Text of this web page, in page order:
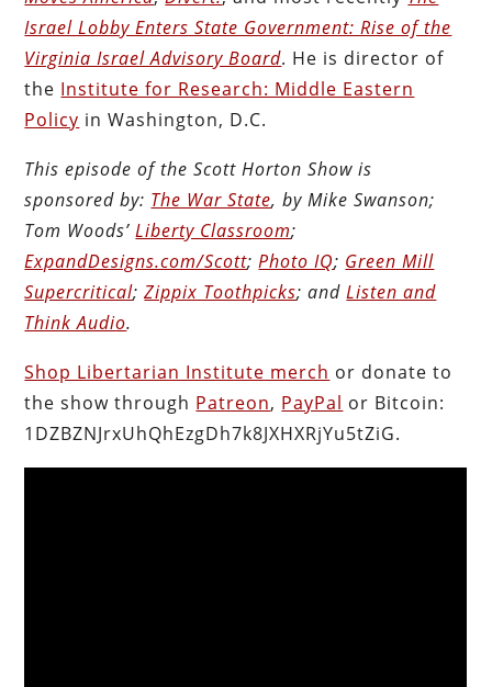
Israel Lobby Enters State Government: Rise of the
Virginia Israel Advisory Board. He is director of
the Institute for Research: Middle Eastern
Policy in Washington, D.C.
This episode of the Scott Horton Show is
sponsored by: The War State, by Mike Swanson;
Tom Woods’Liberty Classroom;
ExpandDesigns.com/Scott;Photo IQ; Green Mill
Supercritical;Zippix Toothpicks; andListen and
Think Audio.
Shop Libertarian Institute merch or donate to
the show through Patreon, PayPal or Bitcoin:
1DZBZNJrxUhQhEzgDh7k8JXHXRjYu5tZiG.